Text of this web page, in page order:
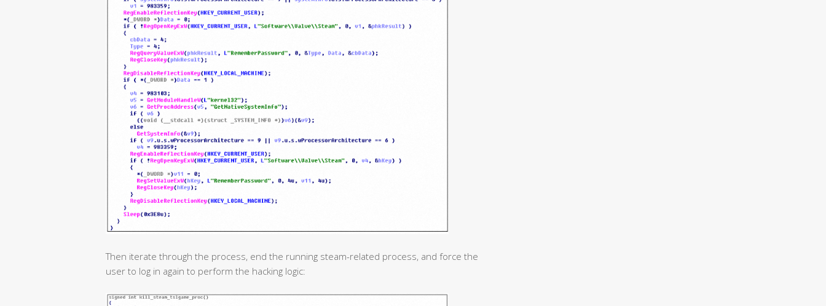
Then iterate through the process, end the running steam-related process, and force the
user to log in again to perform the hacking logic: